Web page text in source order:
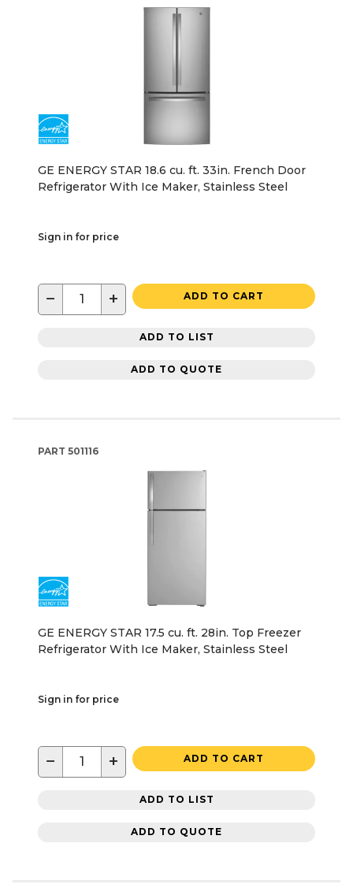
GE ENERGY STAR 18.6 cu. ft. 33in. French Door
Refrigerator With Ice Maker, Stainless Steel
Sign in for price
− + ADD TO CART
ADD TO LIST
ADD TO QUOTE
PART 501116
GE ENERGY STAR 17.5 cu. ft. 28in. Top Freezer
Refrigerator With Ice Maker, Stainless Steel
Sign in for price
− + ADD TO CART
ADD TO LIST
ADD TO QUOTE